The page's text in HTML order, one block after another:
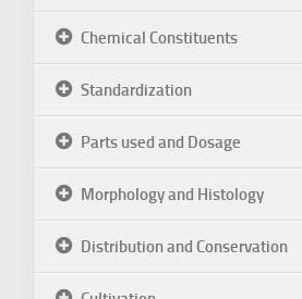
Chemical Constituents
Standardization
Parts used and Dosage
Morphology and Histology
Distribution and Conservation